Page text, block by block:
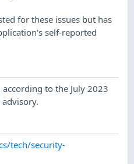
for these issues but has
self-reported
to the July 2023
tech/security-